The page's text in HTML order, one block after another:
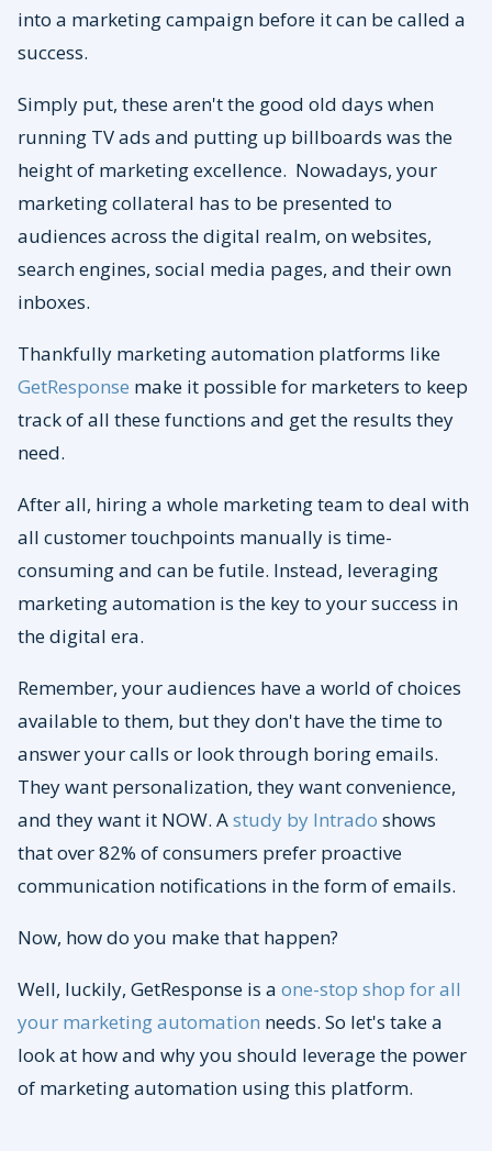
into a marketing campaign before it can be called a
success.
Simply put, these aren't the good old days when
running TV ads and putting up billboards was the
height of marketing excellence. Nowadays, your
marketing collateral has to be presented to
audiences across the digital realm, on websites,
search engines, social media pages, and their own
inboxes.
Thankfully marketing automation platforms like
GetResponse make it possible for marketers to keep
track of all these functions and get the results they
need.
After all, hiring a whole marketing team to deal with
all customer touchpoints manually is time-
consuming and can be futile. Instead, leveraging
marketing automation is the key to your success in
the digital era.
Remember, your audiences have a world of choices
available to them, but they don't have the time to
answer your calls or look through boring emails.
They want personalization, they want convenience,
and they want it NOW. Astudy by Intrado shows
that over 82% of consumers prefer proactive
communication notifications in the form of emails.
Now, how do you make that happen?
Well, luckily, GetResponse is a one-stop shop for all
your marketing automation needs. So let's take a
look at how and why you should leverage the power
of marketing automation using this platform.